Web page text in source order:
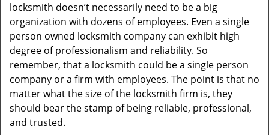
locksmith doesn’t necessarily need to be a big
organization with dozens of employees. Even a single
person owned locksmith company can exhibit high
degree of professionalism and reliability. So
remember, that a locksmith could be a single person
company or a firm with employees. The point is that no
matter what the size of the locksmith firm is, they
should bear the stamp of being reliable, professional,
and trusted.